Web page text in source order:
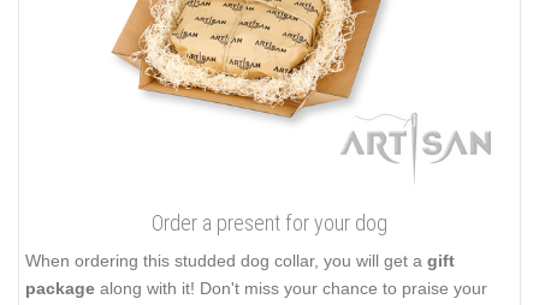
Order a present for your dog
When ordering this studded dog collar, you will get a gift
package along with it! Don't miss your chance to praise your